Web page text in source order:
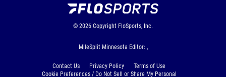
© 2026 Copyright FloSports, Inc.
MileSplit Minnesota Editor: ,
Contact Us Privacy Policy
Terms of Use
Cookie Preferences / Do Not Sell or Share My Personal